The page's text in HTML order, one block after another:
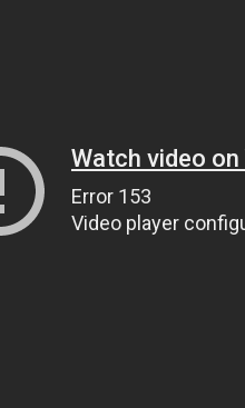
Watch video on
Error 153
Video player